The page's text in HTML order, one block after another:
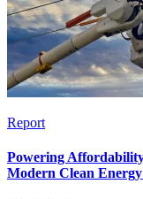
Report
Powering
Modern Clean Energy